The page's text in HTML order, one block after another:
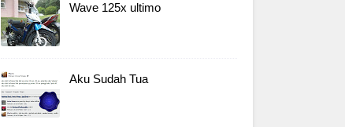
Wave 125x ultimo
Aku Sudah Tua